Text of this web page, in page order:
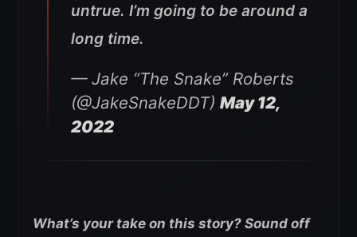
untrue. I’m going to be around a
long time.
— Jake “The Snake” Roberts
(@JakeSnakeDDT) May 12,
2022
What’s your take on this story? Sound off